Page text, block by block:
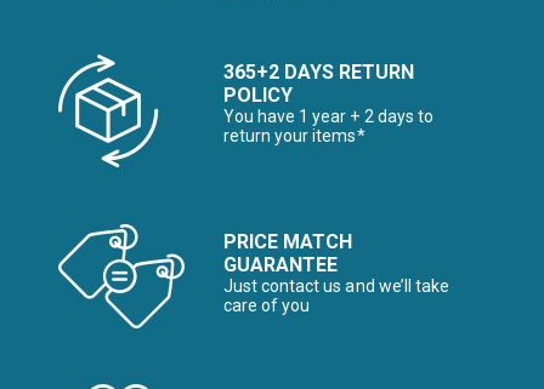
365+2 DAYS RETURN
POLICY
You have 1 year + 2 days to
return your items*
PRICE MATCH
GUARANTEE
Just contact us and we’ll take
care of you